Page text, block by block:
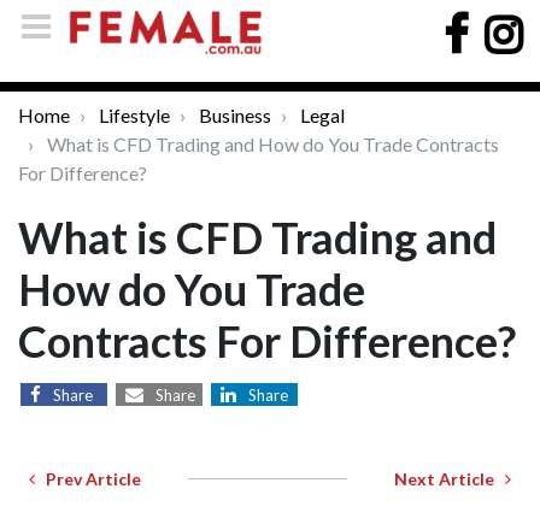
Home Lifestyle Business
Legal
What is CFD Trading and How do You Trade Contracts
For Difference?
What is CFD Trading and
How do You Trade
Contracts For Difference?
Share Share Share
Prev Article Next Article